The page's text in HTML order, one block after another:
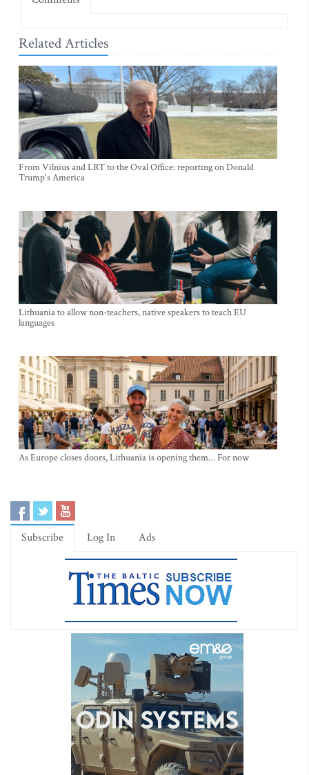
Related Articles
From Vilnius and LRT to the Oval Office: reporting on Donald
Trump's America
Lithuania to allow non-teachers, native speakers to teach EU
languages
As Europe closes doors, Lithuania is opening them… For now
Subscribe Log In Ads